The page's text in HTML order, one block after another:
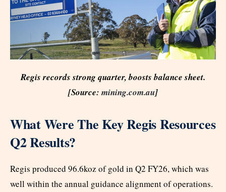
Regis records strong quarter, boosts balance sheet.
[Source:mining.com.au]
What Were The Key Regis Resources
Q2 Results?
Regis produced 96.6koz of gold in Q2 FY26, which was
well within the annual guidance alignment of operations.